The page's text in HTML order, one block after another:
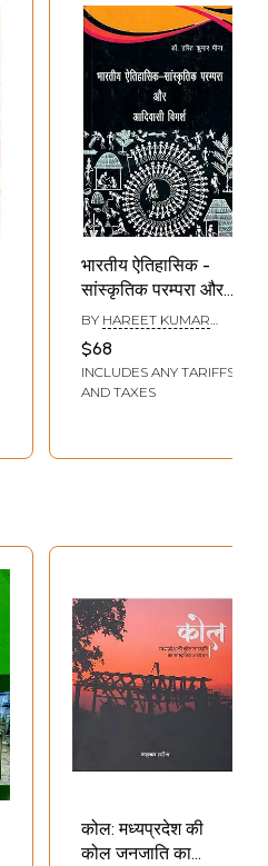
भारतीय ऐतिहासिक -
सांस्कृतिक परम्परा और
आदिवासी विमर्श-
Indian Historical -
Cultural Traditions
and Tribal
BY HAREET KUMAR
MEENA
$68
INCLUDES ANY TARIFFS
AND TAXES
कोल: मध्यप्रदेश की
कोल जनजाति का